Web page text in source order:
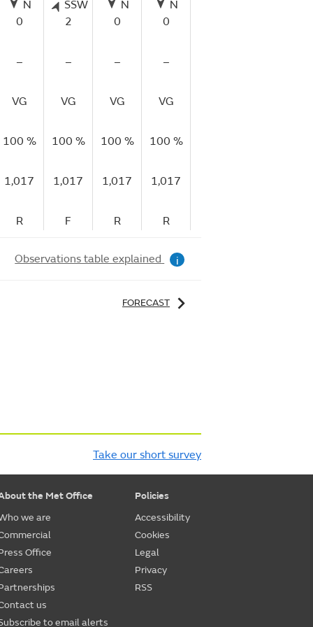
N
0
SSW
2
N
0
N
0
– – – –
VG VG VG VG
100 % 100 % 100 % 100 %
1,017 1,017 1,017 1,017
R F R R
Observations table explained i
FORECAST
Take our short survey
the Met Office
we are
Office
us
to email alerts
Policies
Accessibility
Cookies
Legal
Privacy
RSS